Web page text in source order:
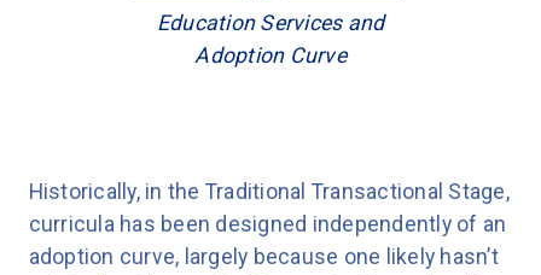
Education Services and
Adoption Curve
Historically, in the Traditional Transactional Stage,
curricula has been designed independently of an
adoption curve, largely because one likely hasn’t